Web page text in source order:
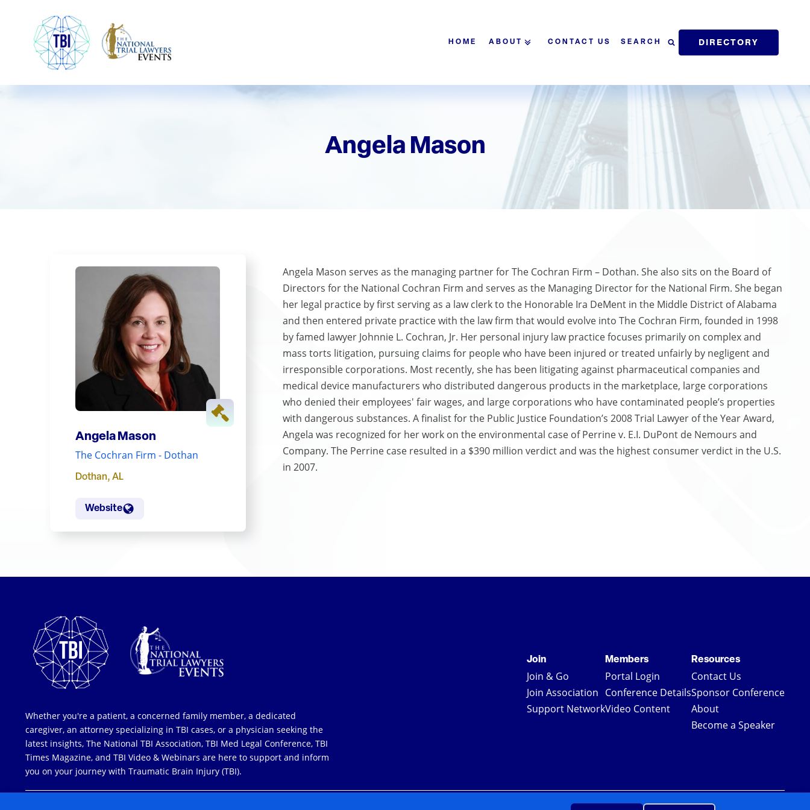
HOME ABOUT CONTACT US SEARCH DIRECTORY
Angela Mason
Angela Mason
The Cochran Firm - Dothan
Dothan,AL
Website
Angela Mason serves as the managing partner for The Cochran Firm – Dothan. She also sits on the Board of
Directors for the National Cochran Firm and serves as the Managing Director for the National Firm. She began
her legal practice by first serving as a law clerk to the Honorable Ira DeMent in the Middle District of Alabama
and then entered private practice with the law firm that would evolve into The Cochran Firm, founded in 1998
by famed lawyer Johnnie L. Cochran, Jr. Her personal injury law practice focuses primarily on complex and
mass torts litigation, pursuing claims for people who have been injured or treated unfairly by negligent and
irresponsible corporations. Most recently, she has been litigating against pharmaceutical companies and
medical device manufacturers who distributed dangerous products in the marketplace, large corporations
who denied their employees' fair wages, and large corporations who have contaminated people’s properties
with dangerous substances. A finalist for the Public Justice Foundation’s 2008 Trial Lawyer of the Year Award,
Angela was recognized for her work on the environmental case of Perrine v. E.I. DuPont de Nemours and
Company. The Perrine case resulted in a $390 million verdict and was the highest consumer verdict in the U.S.
in 2007.
Whether you're a patient, a concerned family member, a dedicated
caregiver, an attorney specializing in TBI cases, or a physician seeking the
latest insights, The National TBI Association, TBI Med Legal Conference, TBI
Times Magazine, and TBI Video & Webinars are here to support and inform
you on your journey with Traumatic Brain Injury (TBI).
Join
Join & Go
Join Association
Support Network
Members
Portal Login
Conference Details
Video Content
Resources
Contact Us
Sponsor Conference
About
Become a Speaker